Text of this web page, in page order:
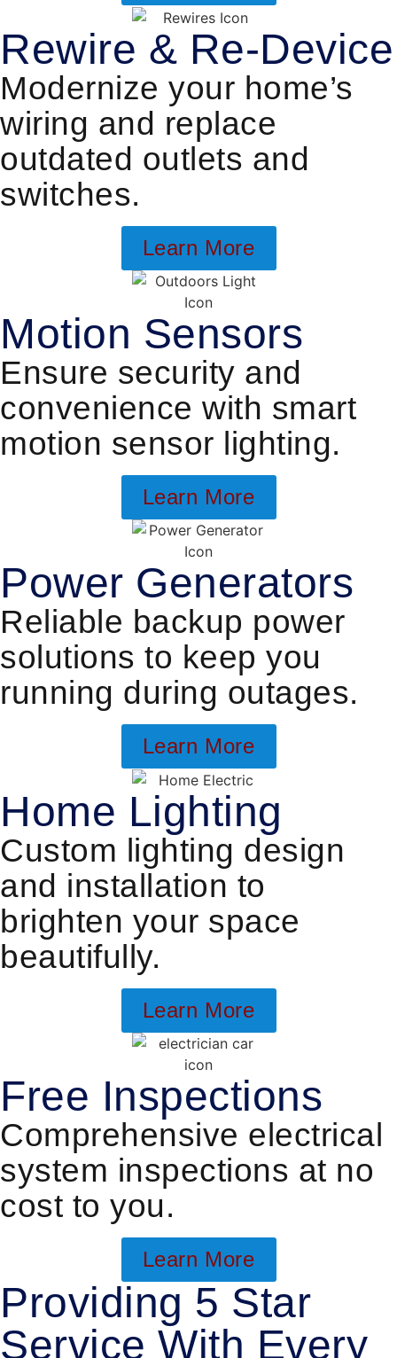
Rewire & Re-Device
Modernize your home’s
wiring and replace
outdated outlets and
switches.
Learn More
Motion Sensors
Ensure security and
convenience with smart
motion sensor lighting.
Learn More
Power Generators
Reliable backup power
solutions to keep you
running during outages.
Learn More
Home Lighting
Custom lighting design
and installation to
brighten your space
beautifully.
Learn More
Free Inspections
Comprehensive electrical
system inspections at no
cost to you.
Learn More
Providing 5 Star
Service With Every